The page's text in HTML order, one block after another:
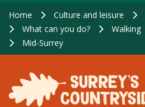
Home Culture and leisure
What can you do?
Walking
Mid-Surrey